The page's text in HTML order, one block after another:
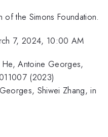
of the Simons Foundation.
7, 2024, 10:00 AM
He, Antoine Georges,
(2023)
Shiwei Zhang, in